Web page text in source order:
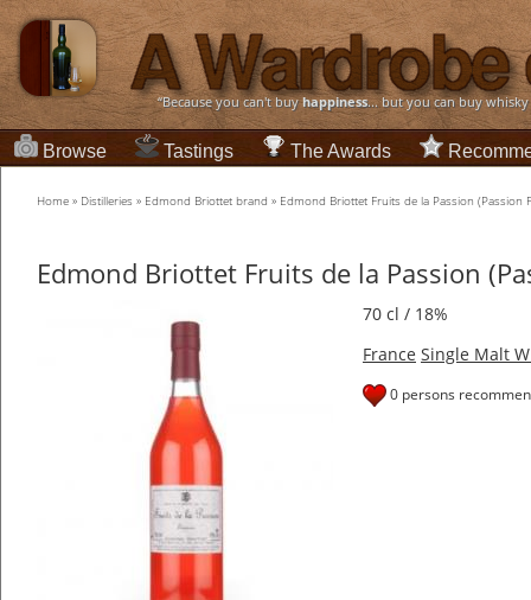
“Because you can't buyhappiness... but you can buy
Browse Tastings The Awards
Home » Distilleries » Edmond Briottet brand » Edmond Briottet Fruits de la Passion (Passion
Edmond Briottet Fruits de la Passion
70 cl / 18%
France Single Malt
0 persons